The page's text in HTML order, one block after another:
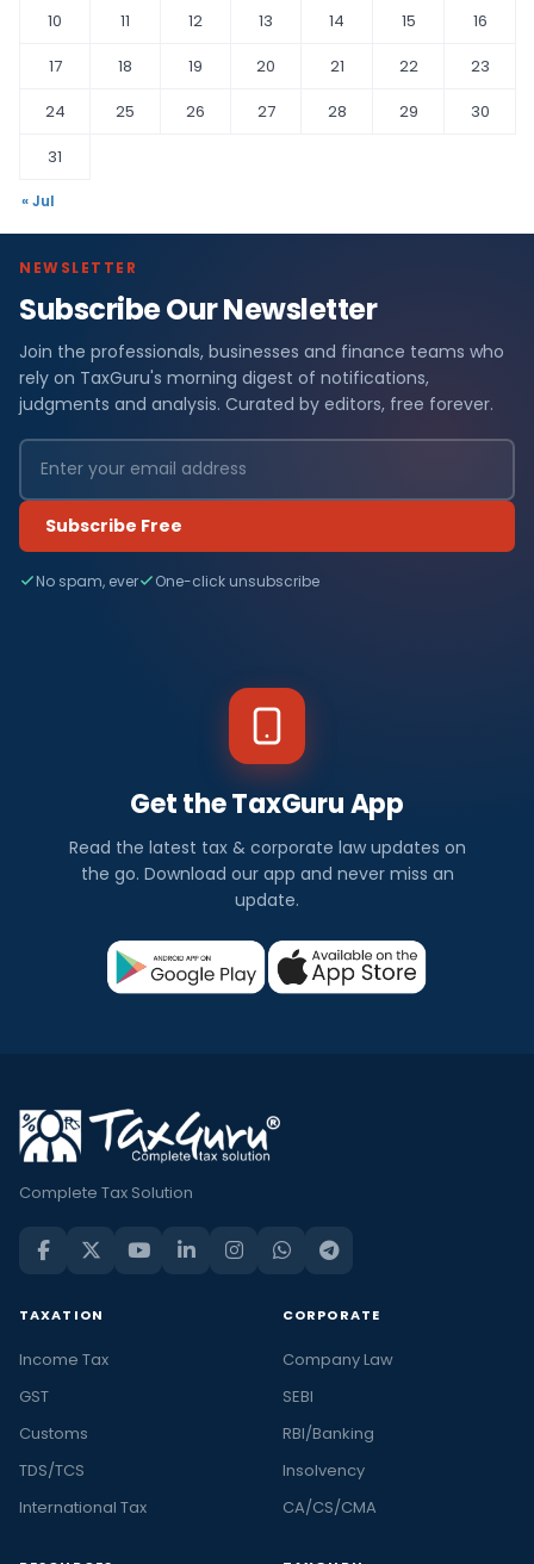
10
11 12 13 14 15
16
17
18 19 20 21 22
23
24
25 26 27 28 29
30
31
« Jul
NEWSLETTER
Subscribe Our Newsletter
Join the professionals, businesses and finance teams who
rely on TaxGuru's morning digest of notifications,
judgments and analysis. Curated by editors, free forever.
Subscribe Free
No spam, ever One-click unsubscribe
Get the TaxGuru App
Read the latest tax & corporate law updates on
the go. Download our app and never miss an
update.
Complete Tax Solution
TAXATION
Income Tax
GST
Customs
TDS/TCS
International Tax
CORPORATE
Company Law
SEBI
RBI/Banking
Insolvency
CA/CS/CMA